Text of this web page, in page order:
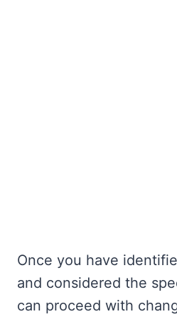
Once you have
and considered the
can proceed with